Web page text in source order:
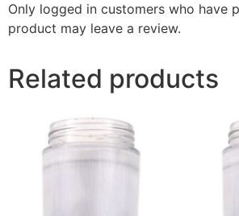
Only logged in customers who have
product may leave a review.
Related products